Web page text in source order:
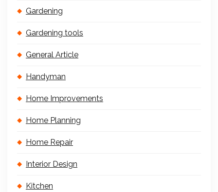
Gardening
Gardening tools
General Article
Handyman
Home Improvements
Home Planning
Home Repair
Interior Design
Kitchen